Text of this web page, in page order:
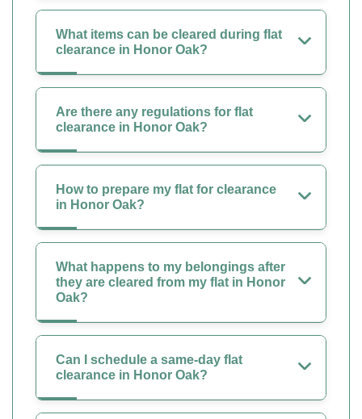
What items can be cleared during flat
clearance in Honor Oak?
Are there any regulations for flat
clearance in Honor Oak?
How to prepare my flat for clearance
in Honor Oak?
What happens to my belongings after
they are cleared from my flat in Honor
Oak?
Can I schedule a same-day flat
clearance in Honor Oak?